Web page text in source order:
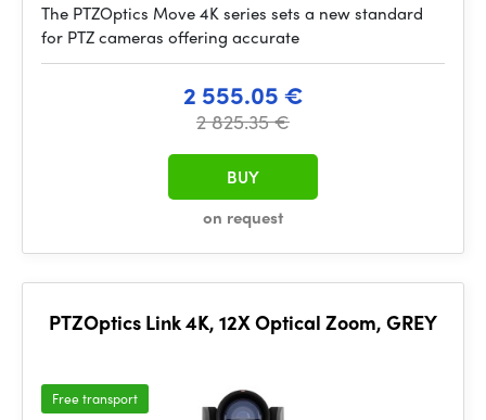
The PTZOptics Move 4K series sets a new standard
for PTZ cameras offering accurate
2 555.05 €
2 825.35 €
on request
BUY
PTZOptics Link 4K, 12X Optical Zoom, GREY
Free transport